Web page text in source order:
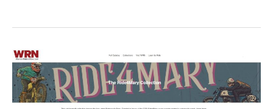
—
Versatility
and
Ventilation